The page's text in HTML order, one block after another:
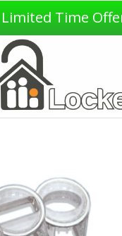
Limited Time